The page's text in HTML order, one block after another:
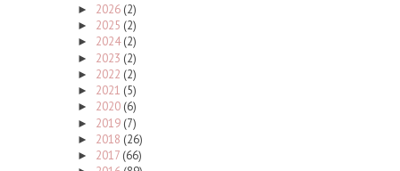
► 2026 (2)
► 2025 (2)
► 2024(2)
► 2023 (2)
► 2022 (2)
► 2021 (5)
► 2020 (6)
► 2019 (7)
► 2018 (26)
► 2017 (66)